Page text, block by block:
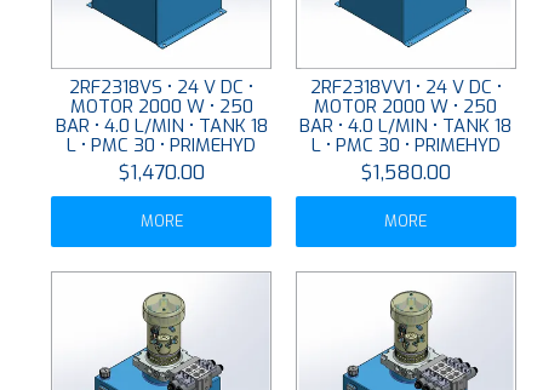
2RF2318VS • 24 V DC •
MOTOR 2000 W • 250
BAR • 4.0 L/MIN • TANK 18
L • PMC 30 • PRIMEHYD
$1,470.00
MORE
2RF2318VV1 • 24 V DC •
MOTOR 2000 W • 250
BAR • 4.0 L/MIN • TANK 18
L • PMC 30 • PRIMEHYD
$1,580.00
MORE